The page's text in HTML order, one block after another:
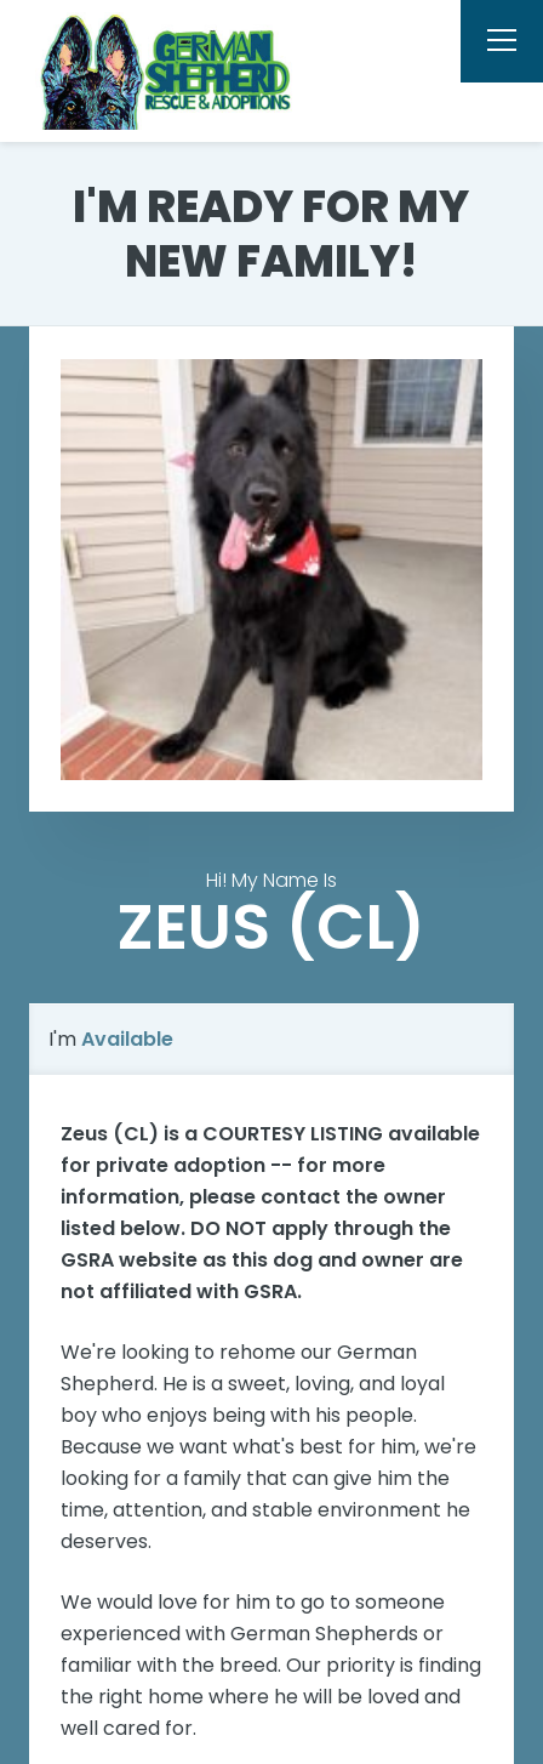
I'M READY FOR MY
NEW FAMILY!
Hi! My Name Is
ZEUS (CL)
I'mAvailable
Zeus (CL) is a COURTESY LISTING available
for private adoption -- for more
information, please contact the owner
listed below. DO NOT apply through the
GSRA website as this dog and owner are
not affiliated with GSRA.
We're looking to rehome our German
Shepherd. He is a sweet, loving, and loyal
boy who enjoys being with his people.
Because we want what's best for him, we're
looking for a family that can give him the
time, attention, and stable environment he
deserves.
We would love for him to go to someone
experienced with German Shepherds or
familiar with the breed. Our priority is finding
the right home where he will be loved and
well cared for.